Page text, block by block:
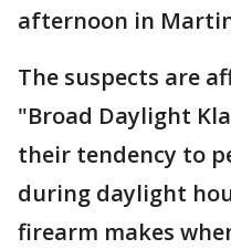
afternoon in
The suspects are
"Broad Daylight
their tendency to
during daylight
firearm makes